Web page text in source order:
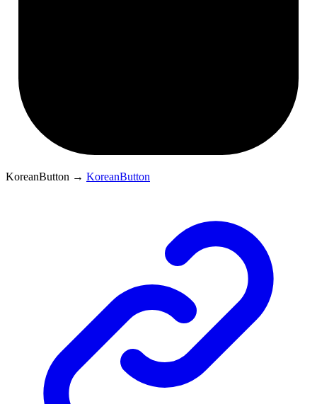
KoreanButton → KoreanButton